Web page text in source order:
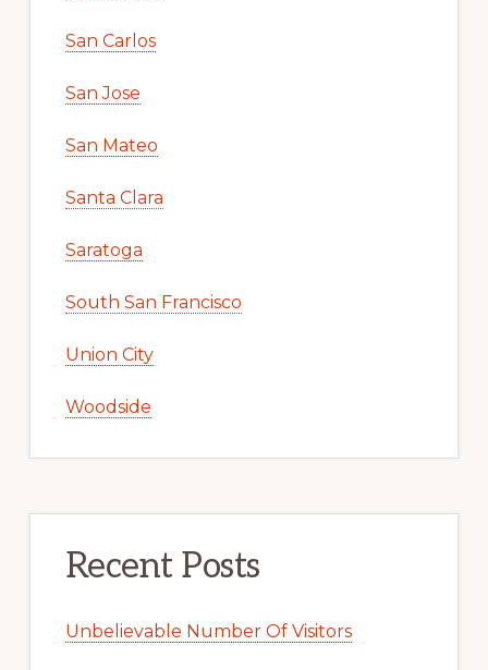
San Carlos
San Jose
San Mateo
Santa Clara
Saratoga
South San Francisco
Union City
Woodside
Recent Posts
Unbelievable Number Of Visitors